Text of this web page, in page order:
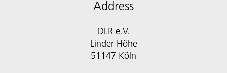
Address
DLR e.V.
Linder Höhe
51147 Köln